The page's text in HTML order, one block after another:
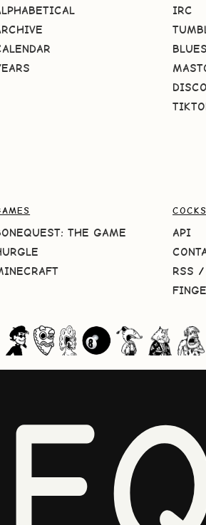
IRC
THE GAME
API
RSS /